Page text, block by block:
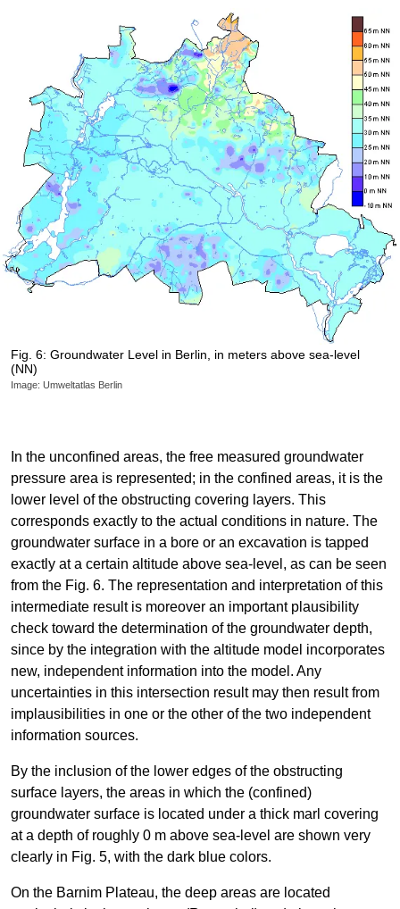
Fig. 6: Groundwater Level in Berlin, in meters above sea-level
(NN)
Image: Umweltatlas Berlin
In the unconfined areas, the free measured groundwater
pressure area is represented; in the confined areas, it is the
lower level of the obstructing covering layers. This
corresponds exactly to the actual conditions in nature. The
groundwater surface in a bore or an excavation is tapped
exactly at a certain altitude above sea-level, as can be seen
from the Fig. 6. The representation and interpretation of this
intermediate result is moreover an important plausibility
check toward the determination of the groundwater depth,
since by the integration with the altitude model incorporates
new, independent information into the model. Any
uncertainties in this intersection result may then result from
implausibilities in one or the other of the two independent
information sources.
By the inclusion of the lower edges of the obstructing
surface layers, the areas in which the (confined)
groundwater surface is located under a thick marl covering
at a depth of roughly 0 m above sea-level are shown very
clearly in Fig. 5, with the dark blue colors.
On the Barnim Plateau, the deep areas are located